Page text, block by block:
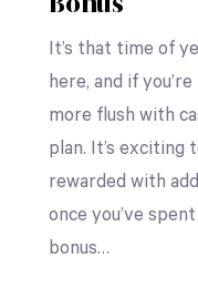
It’s that time of
here, and if
more flush with
plan. It’s exciting
rewarded with
once you’ve
bonus…